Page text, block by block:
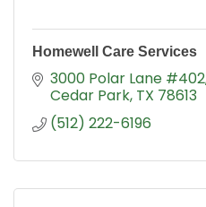
Homewell Care Services
3000 Polar Lane #402
Cedar Park TX 78613
(512) 222-6196